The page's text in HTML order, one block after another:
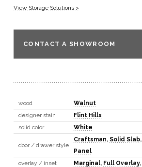
View Storage Solutions >
CONTACT A SHOWROOM
wood
Walnut
designer stain
Flint Hills
solid color
White
door / drawer style
Craftsman, Solid Slab,
Panel
overlay / inset
Marginal, Full Overlay,